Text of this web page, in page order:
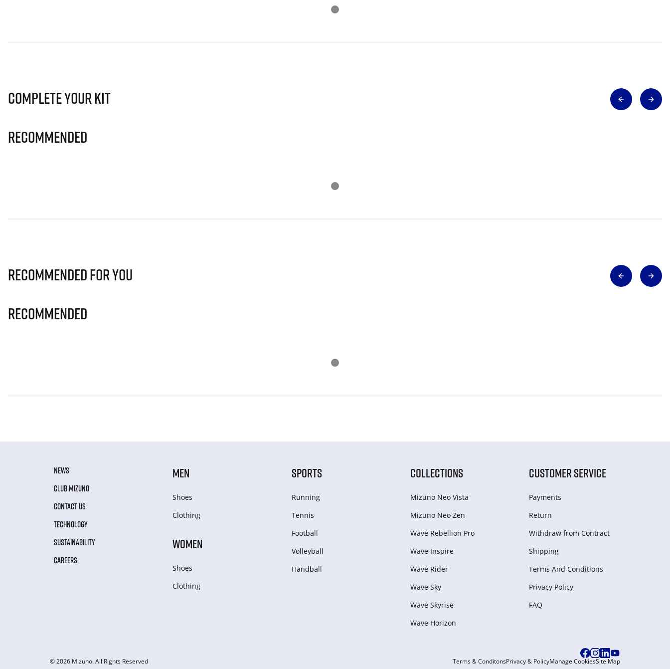
Complete Your Kit
Recommended
Recommended for you
Recommended
NEWS
CLUB MIZUNO
CONTACT US
TECHNOLOGY
SUSTAINABILITY
CAREERS
MEN
Shoes
Clothing
WOMEN
Shoes
Clothing
SPORTS
Running
Tennis
Football
Volleyball
Handball
COLLECTIONS
Mizuno Neo Vista
Mizuno Neo Zen
Wave Rebellion Pro
Wave Inspire
Wave Rider
Wave Sky
Wave Skyrise
Wave Horizon
CUSTOMER SERVICE
Payments
Return
Withdraw from Сontract
Shipping
Terms And Conditions
Privacy Policy
FAQ
© 2026 Mizuno. All Rights Reserved Terms & ConditonsPrivacy & PolicyManage CookiesSite Map